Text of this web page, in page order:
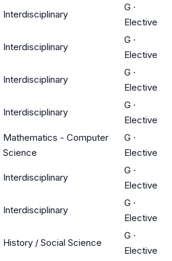
Interdisciplinary
G ·
Elective
Interdisciplinary
G ·
Elective
Interdisciplinary
G ·
Elective
Interdisciplinary
G ·
Elective
Mathematics - Computer
Science
G ·
Elective
Interdisciplinary
G ·
Elective
Interdisciplinary
G ·
Elective
History / Social Science
G ·
Elective